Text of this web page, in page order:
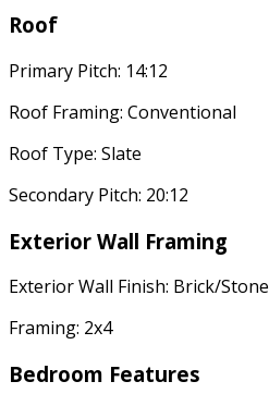
Roof
Primary Pitch: 14:12
Roof Framing: Conventional
Roof Type: Slate
Secondary Pitch: 20:12
Exterior Wall Framing
Exterior Wall Finish: Brick/Stone
Framing: 2x4
Bedroom Features